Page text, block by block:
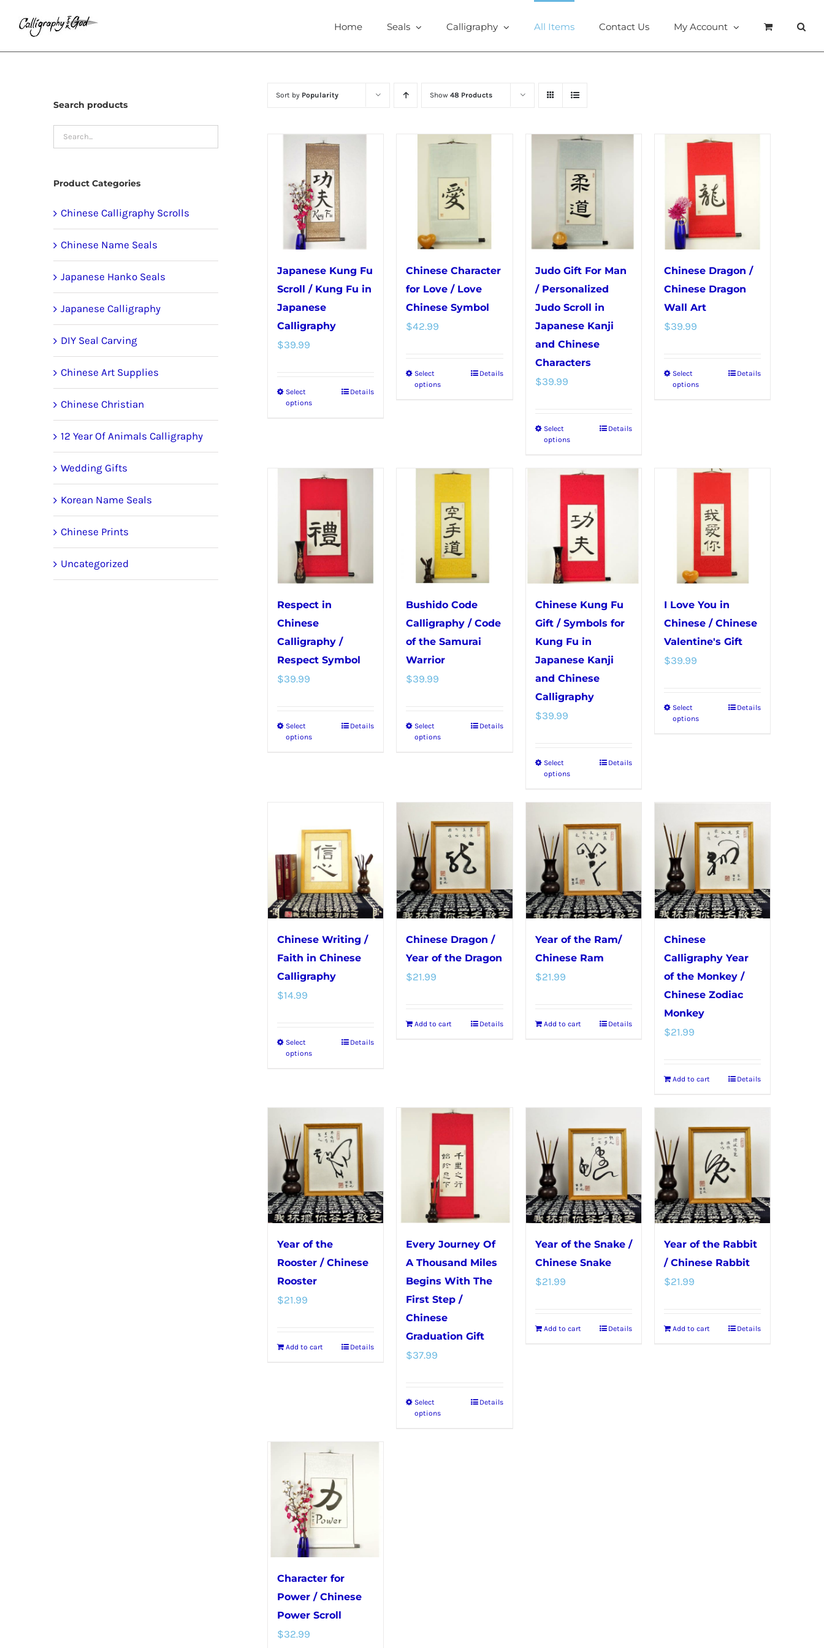
Home Seals Calligraphy All Items Contact Us My Account
Sort by Popularity Show48 Products
Japanese Kung Fu
Scroll / Kung Fu in
Japanese
Calligraphy
$39.99
Select
options
This
variants.
options
may
be
on
the
page
Details
Chinese Character
for Love / Love
Chinese Symbol
$42.99
Select
options
This
The
may
be
chosen
the
product
page
Details
Judo Gift For Man
/ Personalized
Judo Scroll in
Japanese Kanji
and Chinese
Characters
$39.99
Select
options
This
has
multiple
variants.
The
options
may
be
chosen
on
the
product
page
Details
Chinese Dragon /
Chinese Dragon
Wall Art
$39.99
Select
options
This
The
options
may
be
chosen
the
product
page
Details
Respect in
Chinese
Calligraphy /
Respect Symbol
$39.99
Select
options
This
options
may
be
chosen
on
the
product
page
Details
Bushido Code
Calligraphy / Code
of the Samurai
Warrior
$39.99
Select
options
This
variants.
The
options
may
chosen
on
the
product
Details
Chinese Kung Fu
Gift / Symbols for
Kung Fu in
Japanese Kanji
and Chinese
Calligraphy
$39.99
Select
options
This
has
multiple
variants.
The
options
may
be
chosen
on
Details
I Love You in
Chinese / Chinese
Valentine's Gift
$39.99
Select
options
This
The
options
may
be
chosen
on
the
page
Details
Chinese Writing /
Faith in Chinese
Calligraphy
$14.99
Select
options
This
variants.
The
options
may
be
chosen
Details
Chinese Dragon /
Year of the Dragon
$21.99
Add to cart Details
Year of the Ram/
Chinese Ram
$21.99
Add to cart Details
Chinese
Calligraphy Year
of the Monkey /
Chinese Zodiac
Monkey
$21.99
Add to cart Details
Year of the
Rooster / Chinese
Rooster
$21.99
Add to cart Details
Every Journey Of
A Thousand Miles
Begins With The
First Step /
Chinese
Graduation Gift
$37.99
Select
options
This
Details
Year of the Snake /
Chinese Snake
$21.99
Add to cart Details
Year of the Rabbit
/ Chinese Rabbit
$21.99
Add to cart Details
Character for
Power / Chinese
Power Scroll
$32.99
Search products
Product Categories
Chinese Calligraphy Scrolls
Chinese Name Seals
Japanese Hanko Seals
Japanese Calligraphy
DIY Seal Carving
Chinese Art Supplies
Chinese Christian
12 Year Of Animals Calligraphy
Wedding Gifts
Korean Name Seals
Chinese Prints
Uncategorized